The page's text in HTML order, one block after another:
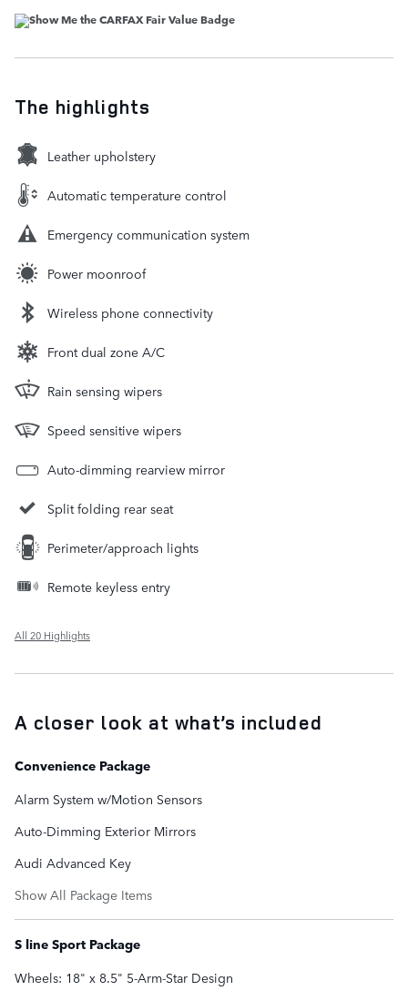
The highlights
Leather upholstery
Automatic temperature control
Emergency communication system
Power moonroof
Wireless phone connectivity
Front dual zone A/C
Rain sensing wipers
Speed sensitive wipers
Auto-dimming rearview mirror
Split folding rear seat
Perimeter/approach lights
Remote keyless entry
All 20 Highlights
A closer look at what’s included
Convenience Package
Alarm System w/Motion Sensors
Auto-Dimming Exterior Mirrors
Audi Advanced Key
Show All Package Items
S line Sport Package
Wheels: 18" x 8.5" 5-Arm-Star Design